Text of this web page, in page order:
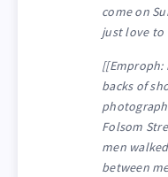
come on
just love to
backs of
Folsom
men
between